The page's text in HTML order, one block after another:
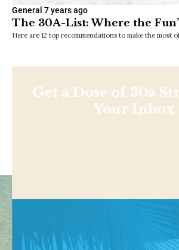
General 7 years ago
The 30A-List: Where the
Here are 12 top recommendations to make the
Get a Dose of 30a
Your Inbox